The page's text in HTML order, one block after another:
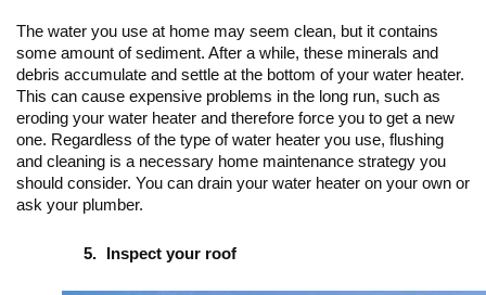
The water you use at home may seem clean, but it contains
some amount of sediment. After a while, these minerals and
debris accumulate and settle at the bottom of your water heater.
This can cause expensive problems in the long run, such as
eroding your water heater and therefore force you to get a new
one. Regardless of the type of water heater you use, flushing
and cleaning is a necessary home maintenance strategy you
should consider. You can drain your water heater on your own or
ask your plumber.
Inspect your roof